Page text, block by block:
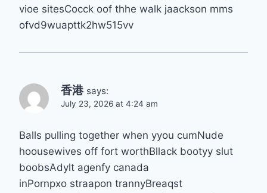
vioe sitesCocck oof thhe walk jaackson mms
ofvd9wuapttk2hw515vv
香港 says:
July 23, 2026 at 4:24 am
Balls pulling together when yyou cumNude
hoousewives off fort worthBllack bootyy slut
boobsAdylt agenfy canada
inPornpxo straapon trannyBreaqst